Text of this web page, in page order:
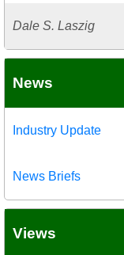
Dale S. Laszig
News
Industry Update
News Briefs
Views